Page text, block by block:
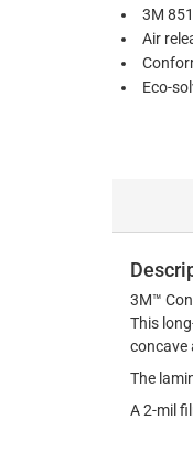
3M
Air
Eco-
3M™
This
concave
The
A 2-mil